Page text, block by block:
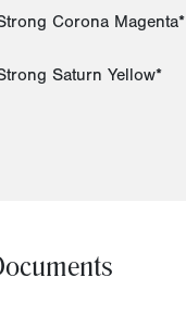
Corona Magenta*
Saturn Yellow*